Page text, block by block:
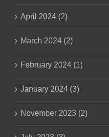
April 2024 (2)
March 2024 (2)
February 2024 (1)
January 2024 (3)
November 2023 (2)